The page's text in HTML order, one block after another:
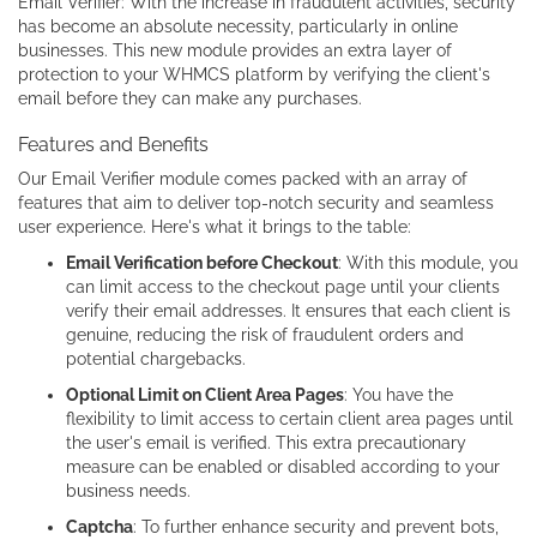
has become an absolute necessity, particularly in online
businesses. This new module provides an extra layer of
protection to your WHMCS platform by verifying the client's
email before they can make any purchases.
Features and Benefits
Our Email Verifier module comes packed with an array of
features that aim to deliver top-notch security and seamless
user experience. Here's what it brings to the table:
Email Verification before Checkout: With this module, you
can limit access to the checkout page until your clients
verify their email addresses. It ensures that each client is
genuine, reducing the risk of fraudulent orders and
potential chargebacks.
Optional Limit on Client Area Pages: You have the
flexibility to limit access to certain client area pages until
the user's email is verified. This extra precautionary
measure can be enabled or disabled according to your
business needs.
Captcha: To further enhance security and prevent bots,